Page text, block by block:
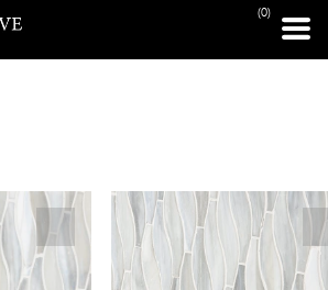
(0)
PRINT PAGE